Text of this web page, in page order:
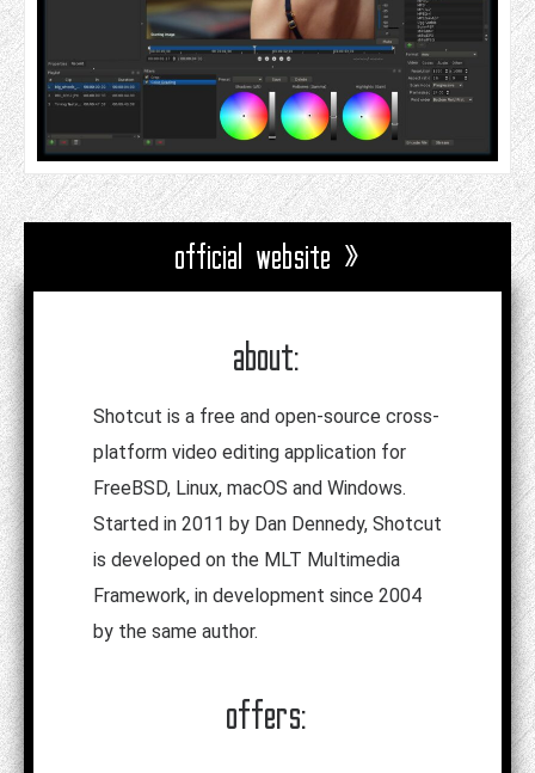
official website »
about:
Shotcut is a free and open-source cross-
platform video editing application for
FreeBSD, Linux, macOS and Windows.
Started in 2011 by Dan Dennedy, Shotcut
is developed on the MLT Multimedia
Framework, in development since 2004
by the same author.
offers: